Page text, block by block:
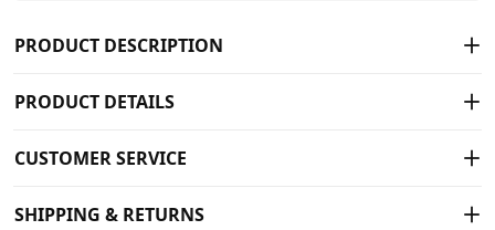
PRODUCT DESCRIPTION
PRODUCT DETAILS
CUSTOMER SERVICE
SHIPPING & RETURNS